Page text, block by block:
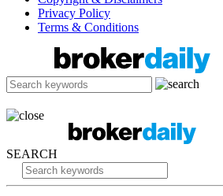
Privacy Policy
Terms & Conditions
SEARCH